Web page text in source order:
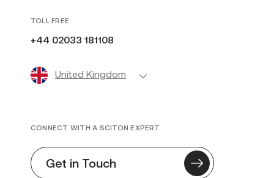
TOLL FREE
+44 02033 181108
United Kingdom
CONNECT WITH A SCITON EXPERT
Get in Touch